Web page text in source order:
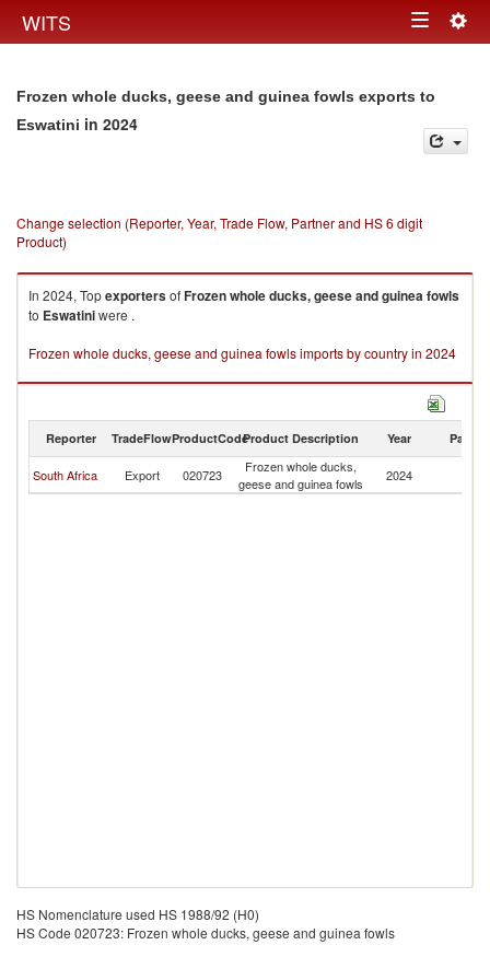
WITS Toggle
Frozen whole ducks, geese and guinea fowls exports to
Eswatini in 2024
Change selection (Reporter, Year, Trade Flow, Partner and HS 6 digit
Product)
In 2024, TopexportersofFrozen whole ducks, geese and guinea fowls
to Eswatiniwere .
Frozen whole ducks, geese and guinea fowls imports by country in 2024
Reporter TradeFlowProductCodeProduct Description Year Partner
South Africa Export 020723
Frozen whole ducks,
geese and guinea fowls
2024
HS Nomenclature used HS 1988/92 (H0)
HS Code 020723: Frozen whole ducks, geese and guinea fowls